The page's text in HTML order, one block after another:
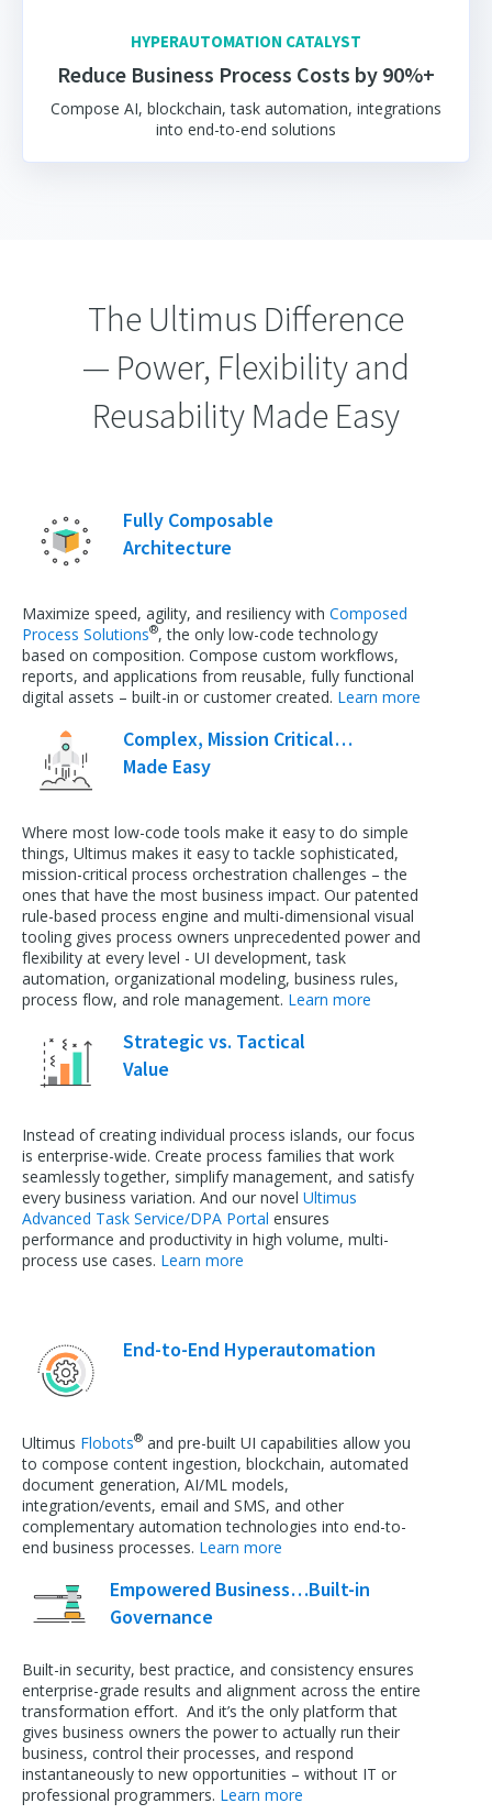
HYPERAUTOMATION CATALYST
Reduce Business Process Costs by 90%+
Compose AI, blockchain, task automation, integrations
into end-to-end solutions
The Ultimus Difference
— Power, Flexibility and
Reusability Made Easy
Fully Composable
Architecture
Maximize speed, agility, and resiliency with Composed
Process Solutions®, the only low-code technology
based on composition. Compose custom workflows,
reports, and applications from reusable, fully functional
digital assets – built-in or customer created. Learn more
Complex, Mission Critical…
Made Easy
Where most low-code tools make it easy to do simple
things, Ultimus makes it easy to tackle sophisticated,
mission-critical process orchestration challenges – the
ones that have the most business impact. Our patented
rule-based process engine and multi-dimensional visual
tooling gives process owners unprecedented power and
flexibility at every level - UI development, task
automation, organizational modeling, business rules,
process flow, and role management. Learn more
Strategic vs. Tactical
Value
Instead of creating individual process islands, our focus
is enterprise-wide. Create process families that work
seamlessly together, simplify management, and satisfy
every business variation. And our novel Ultimus
Advanced Task Service/DPA Portal ensures
performance and productivity in high volume, multi-
process use cases. Learn more
End-to-End Hyperautomation
Ultimus Flobots® and pre-built UI capabilities allow you
to compose content ingestion, blockchain, automated
document generation, AI/ML models,
integration/events, email and SMS, and other
complementary automation technologies into end-to-
end business processes. Learn more
Empowered Business…Built-in
Governance
Built-in security, best practice, and consistency ensures
enterprise-grade results and alignment across the entire
transformation effort. And it’s the only platform that
gives business owners the power to actually run their
business, control their processes, and respond
instantaneously to new opportunities – without IT or
professional programmers. Learn more